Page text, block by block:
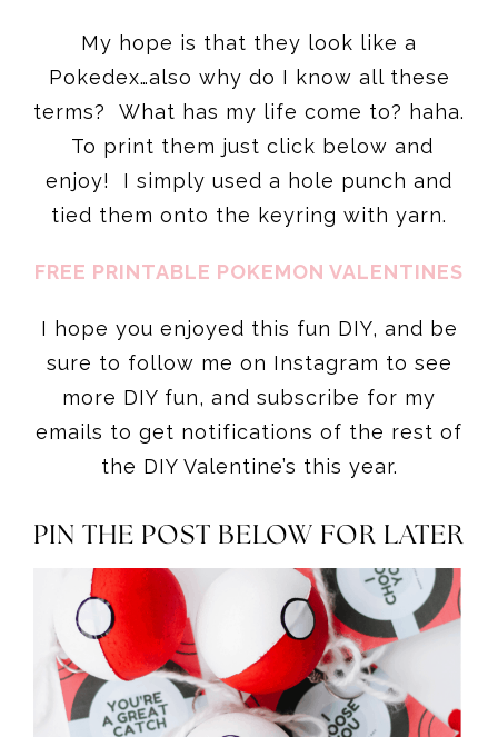
My hope is that they look like a
Pokedex…also why do I know all these
terms? What has my life come to? haha.
To print them just click below and
enjoy! I simply used a hole punch and
tied them onto the keyring with yarn.
FREE PRINTABLE POKEMON VALENTINES
I hope you enjoyed this fun DIY, and be
sure to follow me on Instagram to see
more DIY fun, and subscribe for my
emails to get notifications of the rest of
the DIY Valentine’s this year.
PIN THE POST BELOW FOR LATER